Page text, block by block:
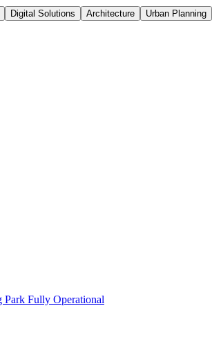
Digital Solutions Architecture Urban Planning